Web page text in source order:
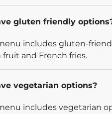
gluten friendly
includes gluten-
fruit and French fries.
vegetarian options?
includes vegetarian